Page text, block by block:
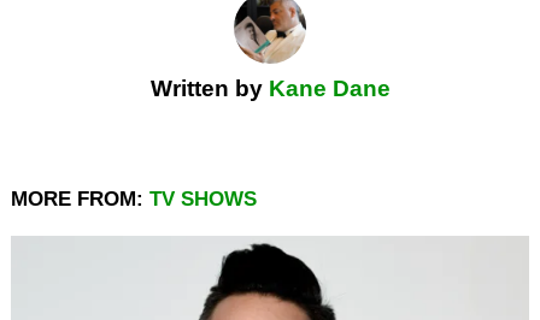
Written by Kane Dane
MORE FROM: TV SHOWS